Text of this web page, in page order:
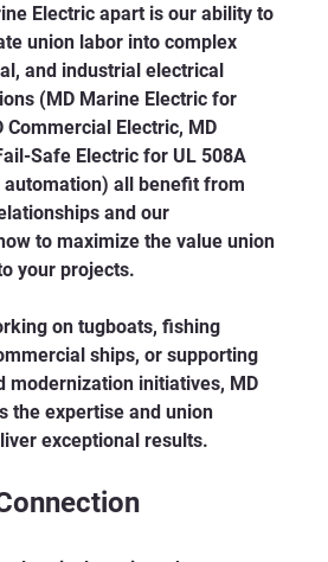
Electric apart is our ability to
union labor into complex
and industrial electrical
(MD Marine Electric for
Commercial Electric, MD
Safe Electric for UL 508A
all benefit from
and our
to maximize the value union
your projects.
on tugboats, fishing
ships, or supporting
modernization initiatives, MD
the expertise and union
exceptional results.